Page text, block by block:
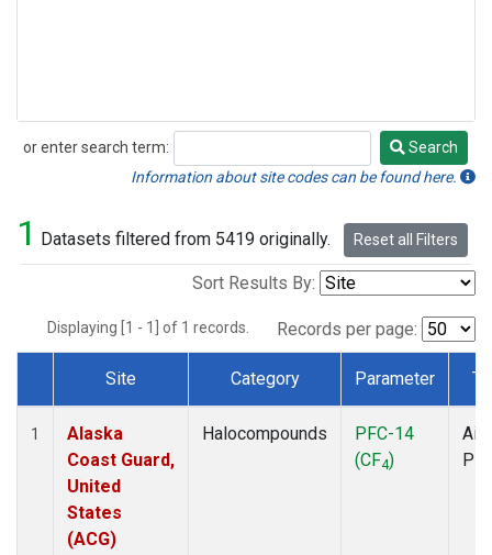
or enter search term:
Search
Search
Information about site codes can be found here.
1 Datasets filtered from 5419 originally. Reset all Filters
Sort Results By:
Displaying [1 - 1] of 1 records. Records per page:
Dataset Number
Site Category Parameter
1
Alaska
Coast Guard,
United
States
(ACG)
Halocompounds
PFC-14
(CF4)